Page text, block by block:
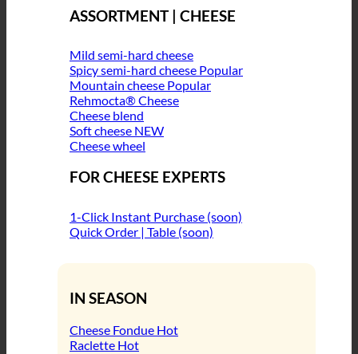
ASSORTMENT | CHEESE
Mild semi-hard cheese
Spicy semi-hard cheese
Mountain cheese
Rehmocta® Cheese
Cheese blend
Soft cheese
Cheese wheel
FOR CHEESE EXPERTS
1-Click Instant Purchase (soon)
Quick Order | Table (soon)
IN SEASON
Cheese Fondue
Raclette